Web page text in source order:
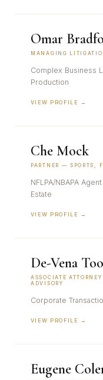
Omar
MANAGING
Complex Business
Production
VIEW PROFILE →
Che Mock
PARTNER — SPORTS,
NFLPA/NBAPA
Estate
VIEW PROFILE →
De-Vena
ASSOCIATE
ADVISORY
Corporate
VIEW PROFILE →
Eugene